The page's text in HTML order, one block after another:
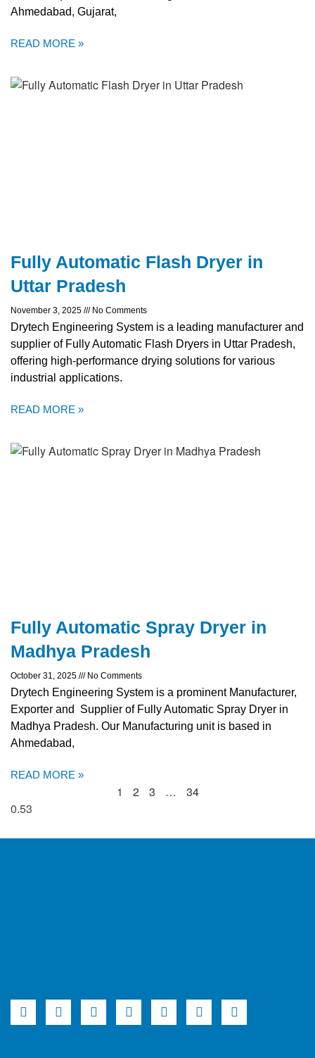
Ahmedabad, Gujarat,
READ MORE »
Fully Automatic Flash Dryer in
Uttar Pradesh
November 3, 2025 No Comments
Drytech Engineering System is a leading manufacturer and
supplier of Fully Automatic Flash Dryers in Uttar Pradesh,
offering high-performance drying solutions for various
industrial applications.
READ MORE »
Fully Automatic Spray Dryer in
Madhya Pradesh
October 31, 2025 No Comments
Drytech Engineering System is a prominent Manufacturer,
Exporter and Supplier of Fully Automatic Spray Dryer in
Madhya Pradesh. Our Manufacturing unit is based in
Ahmedabad,
READ MORE »
1 2 3 … 34